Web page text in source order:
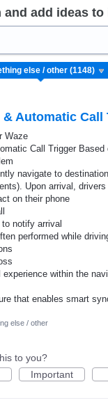
add ideas to
Automatic
Waze
Call Trigger Based
navigate to
Upon arrival,
on their phone
notify arrival
performed while
experience within the
that enables smart
else / other
to you?
Important